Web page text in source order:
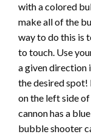
with a colored
make all of the
way to do this is
to touch. Use
a given direction
the desired spot!
on the left side
cannon has a
bubble shooter